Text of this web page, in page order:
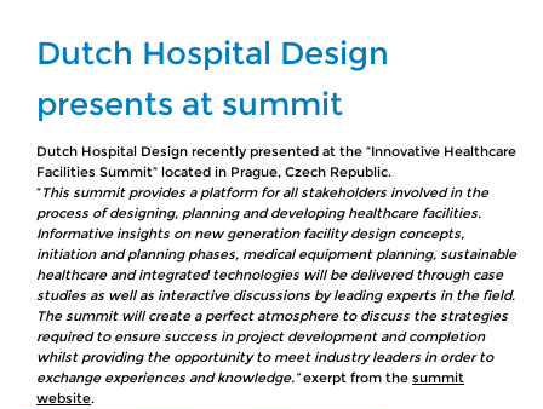
Dutch Hospital Design
presents at summit
Dutch Hospital Design recently presented at the “Innovative Healthcare
Facilities Summit” located in Prague, Czech Republic.
“This summit provides a platform for all stakeholders involved in the
process of designing, planning and developing healthcare facilities.
Informative insights on new generation facility design concepts,
initiation and planning phases, medical equipment planning, sustainable
healthcare and integrated technologies will be delivered through case
studies as well as interactive discussions by leading experts in the field.
The summit will create a perfect atmosphere to discuss the strategies
required to ensure success in project development and completion
whilst providing the opportunity to meet industry leaders in order to
exchange experiences and knowledge.”exerpt from the summit
website.